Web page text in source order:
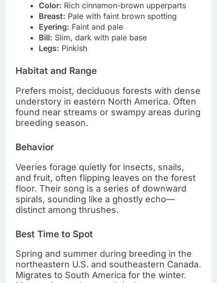
Color: Rich cinnamon-brown upperparts
Breast: Pale with faint brown spotting
Eyering: Faint and pale
Bill: Slim, dark with pale base
Legs: Pinkish
Habitat and Range
Prefers moist, deciduous forests with dense
understory in eastern North America. Often
found near streams or swampy areas during
breeding season.
Behavior
Veeries forage quietly for insects, snails,
and fruit, often flipping leaves on the forest
floor. Their song is a series of downward
spirals, sounding like a ghostly echo—
distinct among thrushes.
Best Time to Spot
Spring and summer during breeding in the
northeastern U.S. and southeastern Canada.
Migrates to South America for the winter.